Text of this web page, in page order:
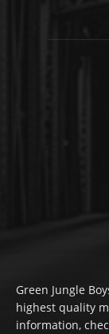
Green Jungle
highest quality
information,